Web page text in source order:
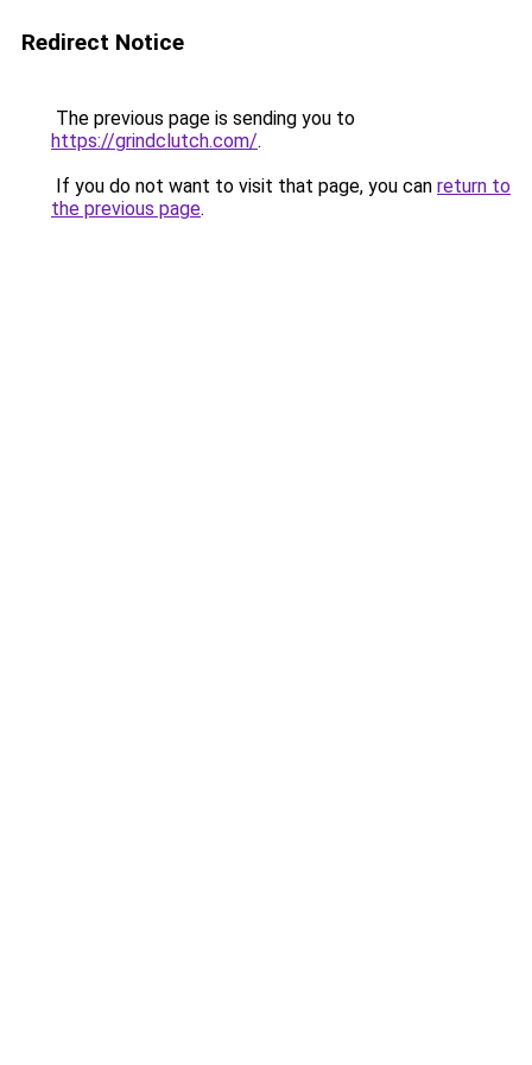
Redirect Notice
The previous page is sending you to
https://grindclutch.com/.
If you do not want to visit that page, you can return to
the previous page.